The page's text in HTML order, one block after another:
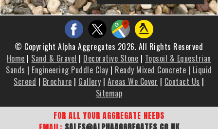
FOR ALL YOUR AGGREGATE NEEDS
© Copyright Alpha Aggregates 2026. All Rights Reserved
Home | Sand & Gravel | Decorative Stone | Topsoil & Equestrian
Sands | Engineering Puddle Clay | Ready Mixed Concrete | Liquid
Screed | Brochure | Gallery |Areas We Cover | Contact Us |
Sitemap